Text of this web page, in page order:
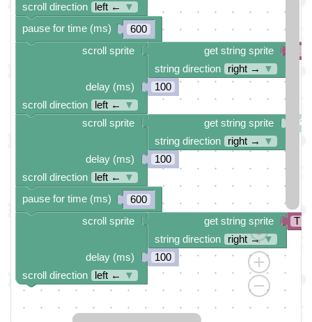
600
get string sprite
string direction
right →
▼
100
get string sprite
string direction
right →
▼
100
600
T
get string sprite
string direction
right →▼
100
scroll sprite
delay (ms)
scroll direction
left ← ▼
pause for time (ms)
scroll sprite
delay (ms)
scroll direction
left ← ▼
scroll sprite
delay (ms)
scroll direction
left ← ▼
pause for time (ms)
scroll direction
left ← ▼